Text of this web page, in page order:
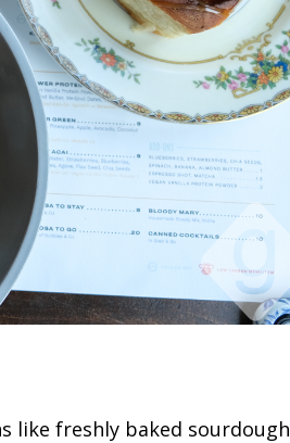
like freshly baked sourdough